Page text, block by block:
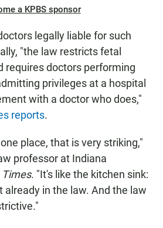
a KPBS sponsor
legally liable for such
"the law restricts fetal
requires doctors performing
privileges at a hospital
with a doctor who does,"
reports.
place, that is very striking,"
professor at Indiana
Times. "It's like the kitchen sink:
already in the law. And the law